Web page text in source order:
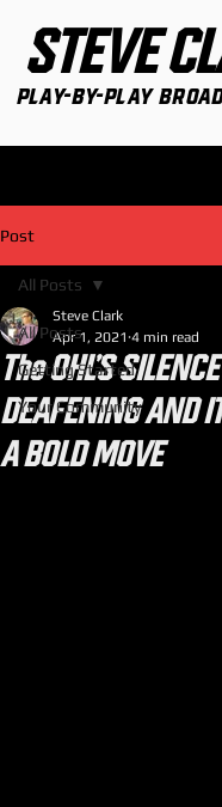
Play-By-Play
STEVE
Post
All Posts
Getting Started
Your Community
All Posts
The OHL'S
DEAFENING AND
A BOLD MOVE
Steve Clark
Apr 1, 2021 4 min read